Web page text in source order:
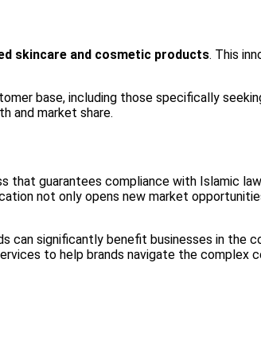
skincare and cosmetic products. This
base, including those specifically
and market share.
guarantees compliance with Islamic
not only opens new market
significantly benefit businesses in the
to help brands navigate the complex